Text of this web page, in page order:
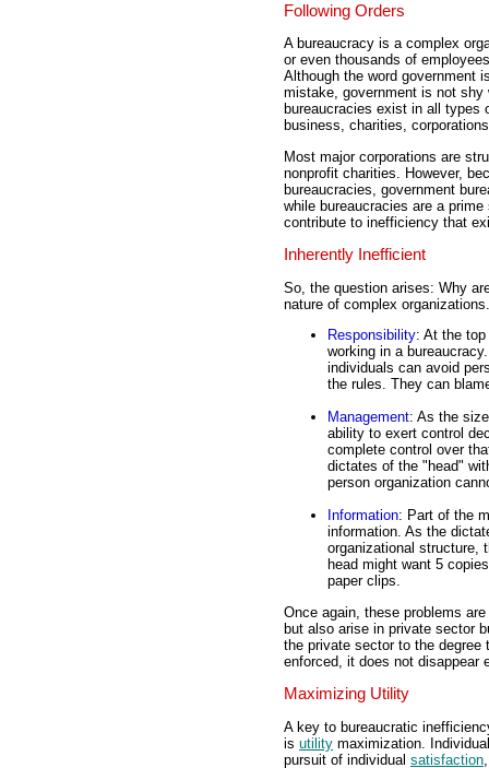
Following Orders
A bureaucracy is a complex
or even thousands of
Although the word government
mistake, government is not
bureaucracies exist in all types
business, charities,
Most major corporations are
nonprofit charities. However,
bureaucracies, government
while bureaucracies are a
contribute to inefficiency that
Inherently Inefficient
So, the question arises: Why
nature of complex organizations.
Responsibility: At the
working in a
individuals can avoid
the rules. They can
Management: As the
ability to exert control
complete control over
dictates of the "head"
person organization
Information: Part of the
information. As the
organizational structure,
head might want 5
paper clips.
Once again, these problems
but also arise in private sector
the private sector to the degree
enforced, it does not disappear
Maximizing Utility
A key to bureaucratic
is utility maximization.
pursuit of individual satisfaction